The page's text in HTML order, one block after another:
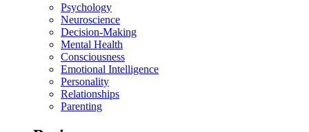
Psychology
Neuroscience
Decision-Making
Mental Health
Consciousness
Emotional Intelligence
Personality
Relationships
Parenting